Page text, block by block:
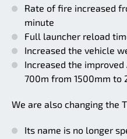
Rate of fire increased
minute
Full launcher reload
Increased the vehicle
Increased the improved
700m from 1500mm to
We are also changing the
Its name is no longer